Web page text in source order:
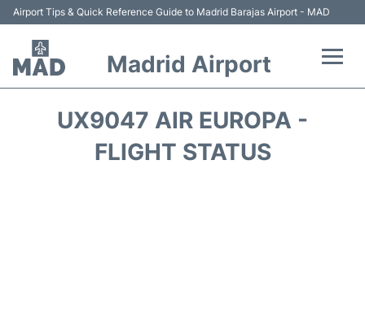
Airport Tips & Quick Reference Guide to Madrid Barajas Airport - MAD
Madrid Airport
UX9047 AIR EUROPA -
FLIGHT STATUS